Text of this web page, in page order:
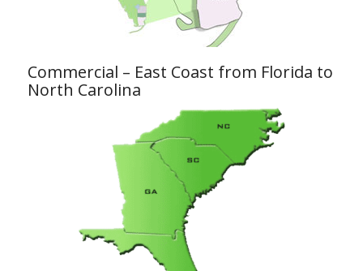
Commercial – East Coast from Florida to
North Carolina